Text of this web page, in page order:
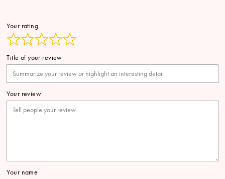
Your rating
Title of your review
Your review
Your name